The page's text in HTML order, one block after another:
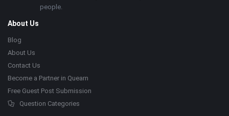
people.
About Us
Blog
About Us
Contact Us
Become a Partner in Quearn
Free Guest Post Submission
Question Categories